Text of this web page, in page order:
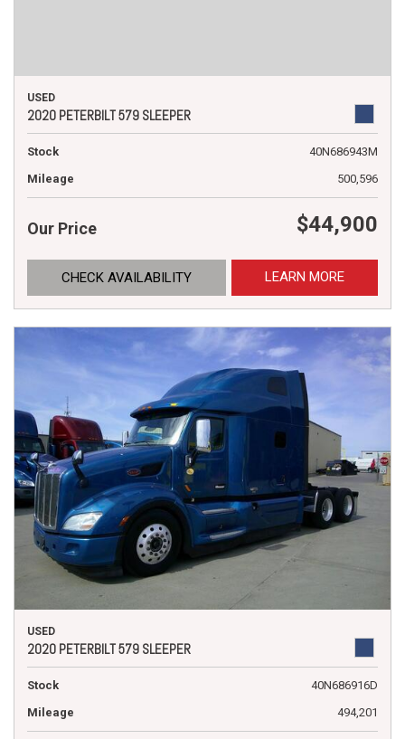
USED
2020 PETERBILT 579 SLEEPER
Stock
40N686943M
Mileage
500,596
Our Price $44,900
CHECK AVAILABILITY LEARN MORE
USED
2020 PETERBILT 579 SLEEPER
Stock
40N686916D
Mileage
494,201